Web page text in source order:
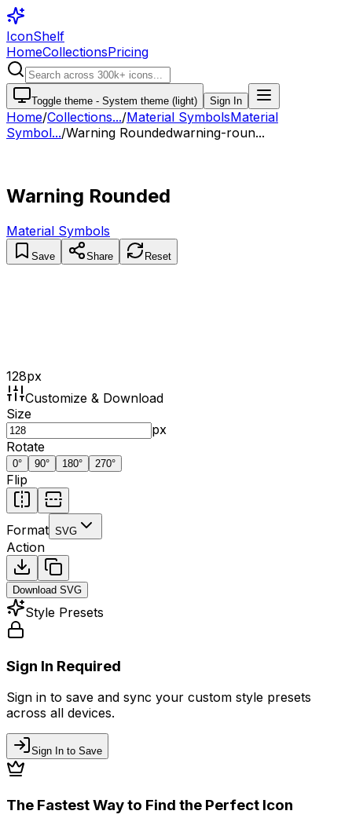
IconShelf
HomeCollectionsPricing
Toggle theme - System theme (light) Sign In
Home/Collections.../Material SymbolsMaterial
Symbol.../Warning Roundedwarning-roun...
Warning Rounded
Material Symbols
Save Share Reset
128px
Customize & Download
Size
px
Rotate
0° 90° 180° 270°
Flip
Format SVG
Action
Download SVG
Style Presets
Sign In Required
Sign in to save and sync your custom style presets
across all devices.
Sign In to Save
The Fastest Way to Find the Perfect Icon